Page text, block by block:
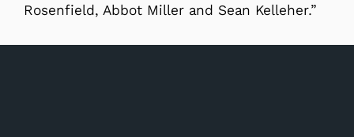
Rosenfield, Abbot Miller and Sean Kelleher.”